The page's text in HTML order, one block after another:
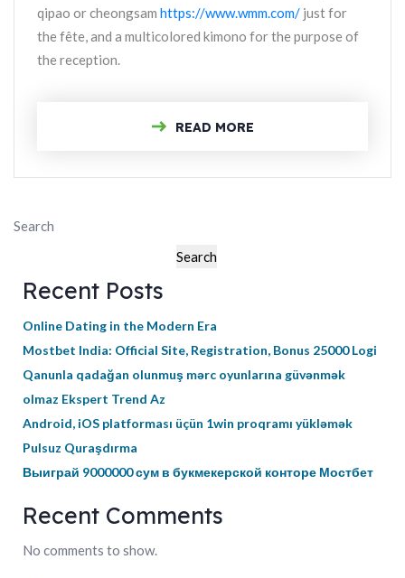
qipao or cheongsam https://www.wmm.com/ just for
the fête, and a multicolored kimono for the purpose of
the reception.
READ MORE
Search
Search
Recent Posts
Online Dating in the Modern Era
Mostbet India: Official Site, Registration, Bonus 25000 Logi
Qanunla qadağan olunmuş mərc oyunlarına güvənmək
olmaz Ekspert Trend Az
Android, iOS platforması üçün 1win proqramı yükləmək
Pulsuz Quraşdırma
Выиграй 9000000 сум в букмекерской конторе Мостбет
Recent Comments
No comments to show.